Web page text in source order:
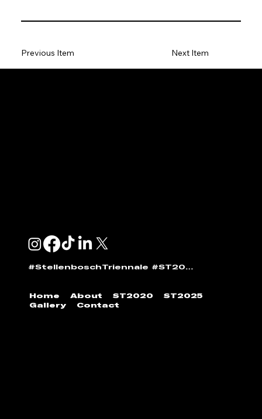
Next Item
Previous Item
Home About ST2020
ST2025
Gallery
Contact
#StellenboschTriennale #ST2025